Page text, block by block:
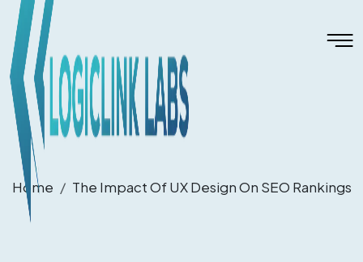
Home The Impact Of UX Design On SEO Rankings